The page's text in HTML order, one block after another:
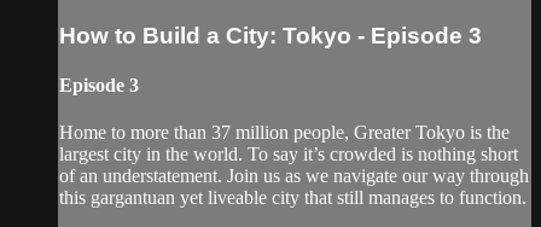
How to Build a City: Tokyo - Episode 3
Episode 3
Home to more than 37 million people, Greater Tokyo is the
largest city in the world. To say it’s crowded is nothing short
of an understatement. Join us as we navigate our way through
this gargantuan yet liveable city that still manages to function.